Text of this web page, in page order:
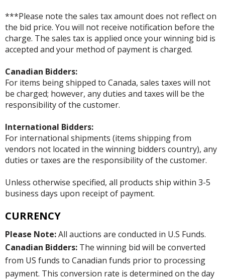
***Please note the sales tax amount does not reflect on
the bid price. You will not receive notification before the
charge. The sales tax is applied once your winning bid is
accepted and your method of payment is charged.
Canadian Bidders:
For items being shipped to Canada, sales taxes will not
be charged; however, any duties and taxes will be the
responsibility of the customer.
International Bidders:
For international shipments (items shipping from
vendors not located in the winning bidders country), any
duties or taxes are the responsibility of the customer.
Unless otherwise specified, all products ship within 3-5
business days upon receipt of payment.
CURRENCY
Please Note:All auctions are conducted in U.S Funds.
Canadian Bidders: The winning bid will be converted
from US funds to Canadian funds prior to processing
payment. This conversion rate is determined on the day